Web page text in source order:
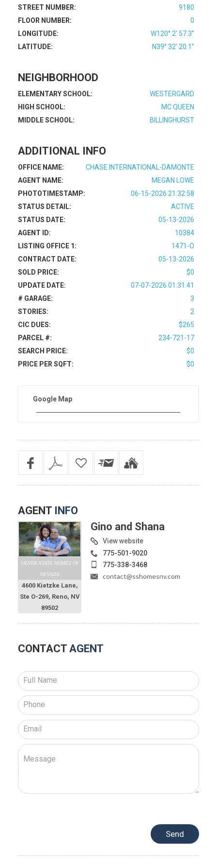
STREET NUMBER:
9180
FLOOR NUMBER:
0
LONGITUDE:
W120° 2' 57.3''
LATITUDE:
N39° 32' 20.1''
NEIGHBORHOOD
ELEMENTARY SCHOOL:
WESTERGARD
HIGH SCHOOL:
MC QUEEN
MIDDLE SCHOOL:
BILLINGHURST
ADDITIONAL INFO
OFFICE NAME:
CHASE INTERNATIONAL-DAMONTE
AGENT NAME:
MEGAN LOWE
PHOTOTIMESTAMP:
06-15-2026 21:32:58
STATUS DETAIL:
ACTIVE
STATUS DATE:
05-13-2026
AGENT ID:
10384
LISTING OFFICE 1:
1471-O
CONTRACT DATE:
05-13-2026
SOLD PRICE:
$0
UPDATE DATE:
07-07-2026 01:31:41
# GARAGE:
3
STORIES:
2
CIC DUES:
$265
PARCEL #:
234-721-17
SEARCH PRICE:
$0
PRICE PER SQFT:
$0
Google Map
AGENT INFO
SILVER STATE HOMES OF
NEVADA
4600 Kietzke Lane,
Ste O-269, Reno, NV
89502
Gino and Shana
View website
775-501-9020
775-338-3468
contact@sshomesnv.com
CONTACT AGENT